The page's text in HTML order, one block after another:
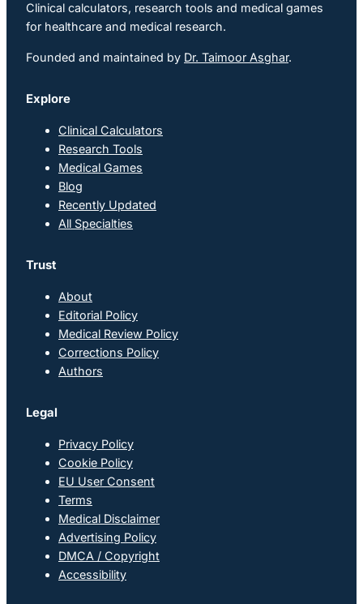
Clinical calculators, research tools and medical games
for healthcare and medical research.
Founded and maintained by Dr. Taimoor Asghar.
Explore
Clinical Calculators
Research Tools
Medical Games
Blog
Recently Updated
All Specialties
Trust
About
Editorial Policy
Medical Review Policy
Corrections Policy
Authors
Legal
Privacy Policy
Cookie Policy
EU User Consent
Terms
Medical Disclaimer
Advertising Policy
DMCA / Copyright
Accessibility